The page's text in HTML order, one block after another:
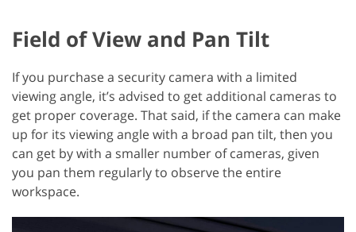
Field of View and Pan Tilt
If you purchase a security camera with a limited
viewing angle, it’s advised to get additional cameras to
get proper coverage. That said, if the camera can make
up for its viewing angle with a broad pan tilt, then you
can get by with a smaller number of cameras, given
you pan them regularly to observe the entire
workspace.